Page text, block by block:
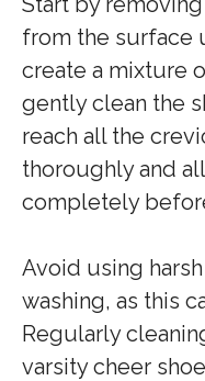
from the surface
create a mixture
gently clean the
reach all the
thoroughly and
completely
Avoid using
washing, as this
Regularly
varsity cheer